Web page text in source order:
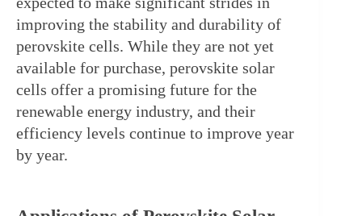
improving the stability and durability of
perovskite cells. While they are not yet
available for purchase, perovskite solar
cells offer a promising future for the
renewable energy industry, and their
efficiency levels continue to improve year
by year.